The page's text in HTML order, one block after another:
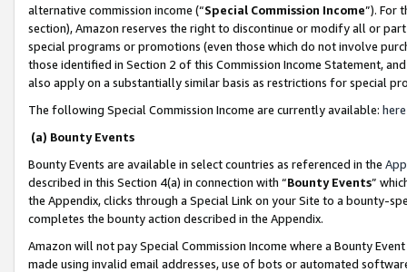
alternative commission income (“Special Commission Income”). For
section), Amazon reserves the right to discontinue or modify all or
special programs or promotions (even those which do not involve
those identified in Section 2 of this Commission Income Statement,
also apply on a substantially similar basis as restrictions for special
The following Special Commission Income are currently available: here
(a) Bounty Events
Bounty Events are available in select countries as referenced in the
described in this Section 4(a) in connection with “Bounty Events”
the Appendix, clicks through a Special Link on your Site to a bounty-
completes the bounty action described in the Appendix.
Amazon will not pay Special Commission Income where a Bounty
made using invalid email addresses, use of bots or automated